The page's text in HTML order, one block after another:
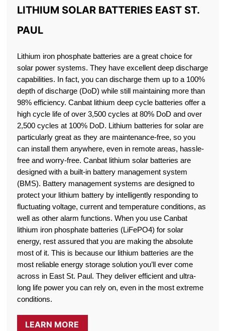
LITHIUM SOLAR BATTERIES EAST ST.
PAUL
Lithium iron phosphate batteries are a great choice for
solar power systems. They have excellent deep discharge
capabilities. In fact, you can discharge them up to a 100%
depth of discharge (DoD) while still maintaining more than
98% efficiency. Canbat lithium deep cycle batteries offer a
high cycle life of over 3,500 cycles at 80% DoD and over
2,500 cycles at 100% DoD. Lithium batteries for solar are
particularly great as they are maintenance-free, so you
can install them anywhere, even in remote areas, hassle-
free and worry-free. Canbat lithium solar batteries are
designed with a built-in battery management system
(BMS). Battery management systems are designed to
protect your lithium battery by intelligently responding to
fluctuating voltage, current and temperature conditions, as
well as other alarm functions. When you use Canbat
lithium iron phosphate batteries (LiFePO4) for solar
energy, rest assured that you are making the absolute
most of it. This is because our lithium batteries are the
most reliable energy storage solution you’ll ever come
across in East St. Paul. They deliver efficient and ultra-
long life power you can rely on, even in the most extreme
conditions.
LEARN MORE